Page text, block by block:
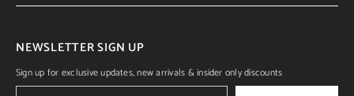
NEWSLETTER SIGN UP
Sign up for exclusive updates, new arrivals & insider only discounts